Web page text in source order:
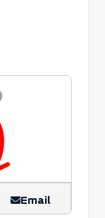
Email